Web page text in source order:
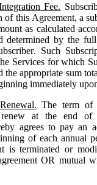
Fee.
of this Agreement, a
as calculated
determined by the
Such
Services for which
the appropriate sum
immediately
Renewal. The term of
renew at the end of
agrees to pay an
of each annual
is terminated or
OR mutual